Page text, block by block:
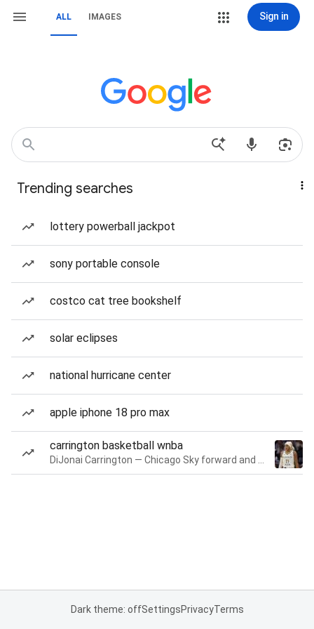
ALL IMAGES Sign in
Trending searches
lottery powerball jackpot
sony portable console
costco cat tree bookshelf
solar eclipses
national hurricane center
apple iphone 18 pro max
carrington basketball wnba
Dark theme: offSettingsPrivacyTerms